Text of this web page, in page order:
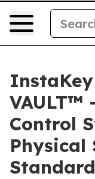
VAULT™
Control
Physical